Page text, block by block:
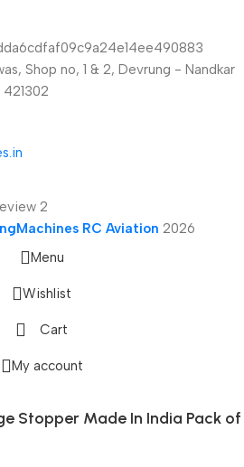
Shop no, 1 & 2, Devrung - Nandkar
RC Aviation 2026
Menu
Wishlist
Cart
My account
Stopper Made In India Pack of